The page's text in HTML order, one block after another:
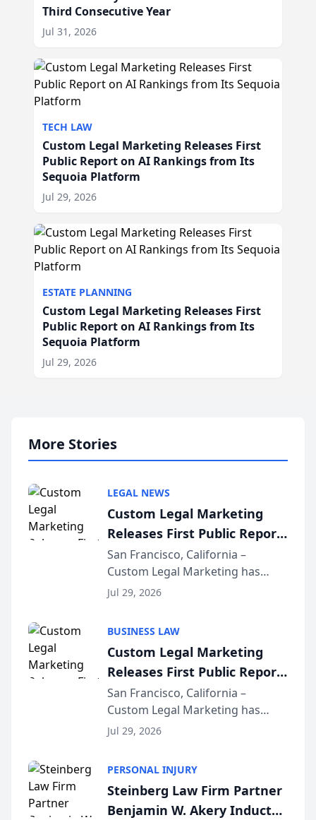
Third Consecutive Year
Jul 31, 2026
TECH LAW
Custom Legal Marketing Releases First
Public Report on AI Rankings from Its
Sequoia Platform
Jul 29, 2026
ESTATE PLANNING
Custom Legal Marketing Releases First
Public Report on AI Rankings from Its
Sequoia Platform
Jul 29, 2026
More Stories
LEGAL NEWS
Custom Legal Marketing
Releases First Public Report
on AI Rankings from Its
Sequoia Platform
San Francisco, California –
Custom Legal Marketing has
released its first study exposing
conducted through the
company’s AI marketing platform
for...
Jul 29, 2026
BUSINESS LAW
Custom Legal Marketing
Releases First Public Report
on AI Rankings from Its
Sequoia Platform
San Francisco, California –
Custom Legal Marketing has
released its first study exposing
conducted through the
company’s AI marketing platform
for...
Jul 29, 2026
PERSONAL INJURY
Steinberg Law Firm Partner
Benjamin W. Akery Inducted